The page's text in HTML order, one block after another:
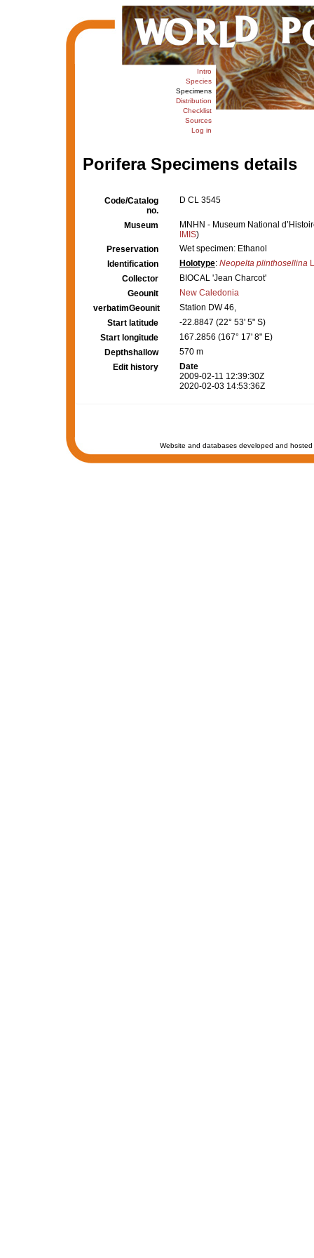
Intro
Species
Specimens
Distribution
Checklist
Sources
Log in
Porifera Specimens details
Code/Catalog
no.
D CL 3545
Museum
MNHN - Museum National
IMIS)
Preservation
Wet specimen: Ethanol
Identification
Holotype: Neopelta plinthosellina
Collector
BIOCAL 'Jean Charcot'
Geounit
New Caledonia
verbatimGeounit
Station DW 46,
Start latitude
-22.8847 (22° 53' 5" S)
Start longitude
167.2856 (167° 17' 8" E)
Depthshallow
570 m
Edit history
Date
2009-02-11 12:39:30Z
2020-02-03 14:53:36Z
Website and databases developed and